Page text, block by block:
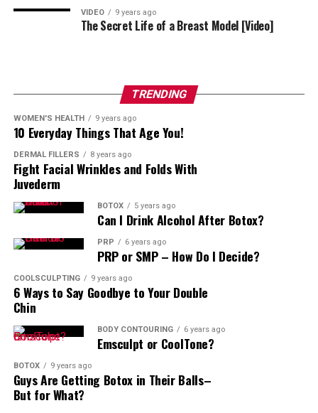
VIDEO 9 years ago
The Secret Life of a Breast Model [Video]
TRENDING
WOMEN'S HEALTH 9 years ago
10 Everyday Things That Age You!
DERMAL FILLERS 8 years ago
Fight Facial Wrinkles and Folds With
Juvederm
BOTOX 5 years ago
Can I Drink Alcohol After Botox?
PRP 6 years ago
PRP or SMP – How Do I Decide?
COOLSCULPTING 9 years ago
6 Ways to Say Goodbye to Your Double
Chin
BODY CONTOURING 6 years ago
Emsculpt or CoolTone?
BOTOX 9 years ago
Guys Are Getting Botox in Their Balls–
But for What?